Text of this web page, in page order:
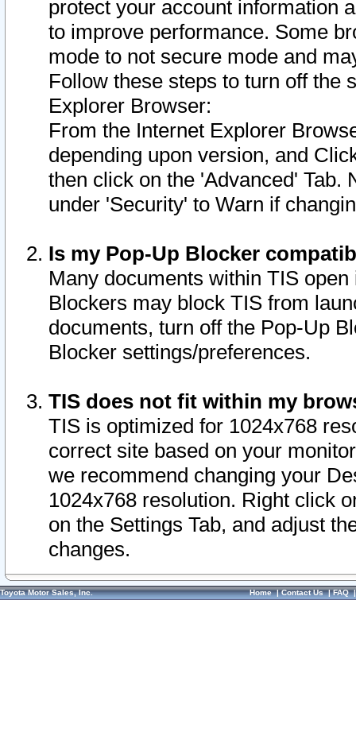
protect your account information
to improve performance. Some
mode to not secure mode and
Follow these steps to turn off the
Explorer Browser:
From the Internet Explorer
depending upon version, and
then click on the 'Advanced' Tab.
under 'Security' to Warn if
Is my Pop-Up Blocker
Many documents within TIS
Blockers may block TIS from
documents, turn off the Pop-Up
Blocker settings/preferences.
TIS does not fit within my
TIS is optimized for 1024x768
correct site based on your
we recommend changing your
1024x768 resolution. Right click
on the Settings Tab, and adjust
changes.
Toyota Motor Sales, Inc. Home|Contact Us|FAQ